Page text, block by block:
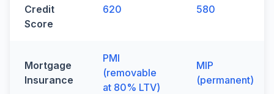
Credit
Score
620 580
Mortgage
Insurance
PMI
(removable
at 80% LTV)
MIP
(permanent)